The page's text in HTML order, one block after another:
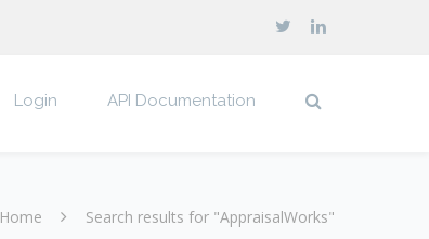
Login API Documentation
Home Search results for "AppraisalWorks"